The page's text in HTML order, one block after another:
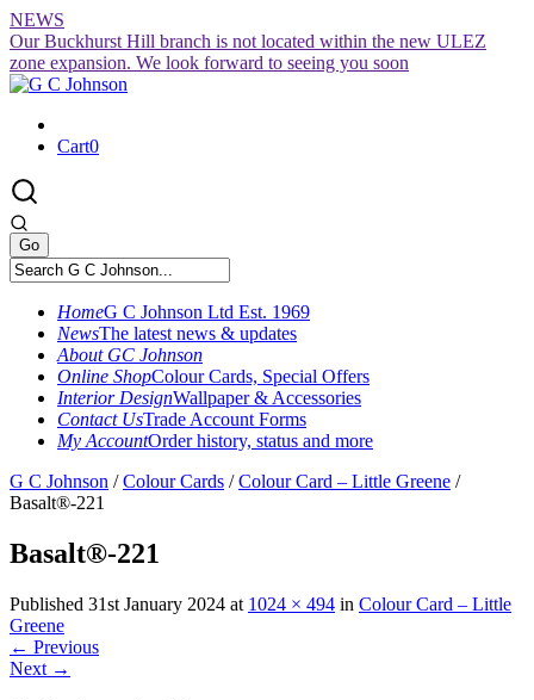
Skip
to
content
NEWS
Our Buckhurst Hill branch is not located within the new ULEZ
zone expansion. We look forward to seeing you soon
Cart0
HomeG C Johnson Ltd Est. 1969
NewsThe latest news & updates
About GC Johnson
Online ShopColour Cards, Special Offers
Interior DesignWallpaper & Accessories
Contact UsTrade Account Forms
My AccountOrder history, status and more
G C Johnson /Colour Cards /Colour Card – Little Greene /
Basalt®-221
Basalt®-221
Published 31st January 2024 at 1024 × 494 in Colour Card – Little
Greene
← Previous
Next →